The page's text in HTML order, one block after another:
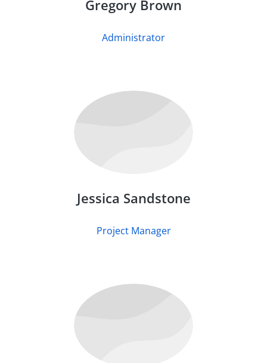
Gregory Brown
Administrator
Jessica Sandstone
Project Manager